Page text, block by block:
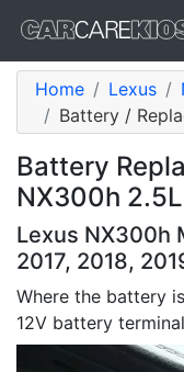
Home Lexus
Battery /
Battery
NX300h
Lexus NX300h
2017, 2018,
Where the battery
12V battery